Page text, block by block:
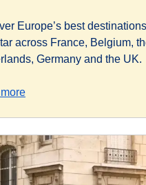
Europe’s best
across France, Belgium,
Germany and the UK.